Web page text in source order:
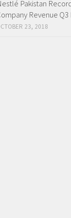
Pakistan
Revenue Q3
23, 2018